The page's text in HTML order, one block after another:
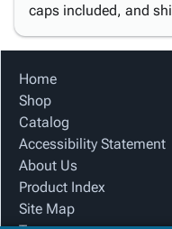
caps included, and
Home
Shop
Catalog
Accessibility Statement
About Us
Product Index
Site Map